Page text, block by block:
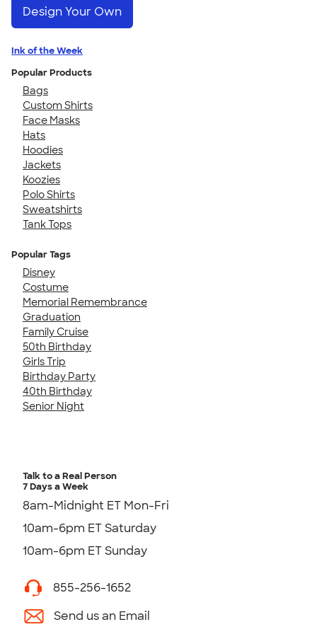
Design Your Own
Ink of the Week
Popular Products
Bags
Custom Shirts
Face Masks
Hats
Hoodies
Jackets
Koozies
Polo Shirts
Sweatshirts
Tank Tops
Popular Tags
Disney
Costume
Memorial Remembrance
Graduation
Family Cruise
50th Birthday
Girls Trip
Birthday Party
40th Birthday
Senior Night
Talk to a Real Person
7 Days a Week
8am-Midnight ET Mon-Fri
10am-6pm ET Saturday
10am-6pm ET Sunday
855-256-1652
Send us an Email